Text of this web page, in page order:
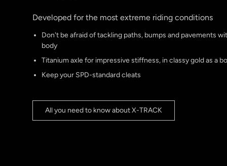
Developed for the most extreme riding conditions
Don't be afraid of tackling paths, bumps and pavements
body
Titanium axle for impressive stiffness, in classy gold as a
Keep your SPD-standard cleats
All you need to know about X-TRACK